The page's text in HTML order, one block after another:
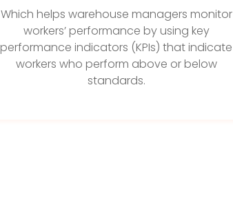
Which helps warehouse managers monitor
workers’ performance by using key
performance indicators (KPIs) that indicate
workers who perform above or below
standards.